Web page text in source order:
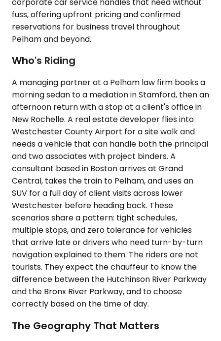
fuss, offering upfront pricing and confirmed
reservations for business travel throughout
Pelham and beyond.
Who's Riding
A managing partner at a Pelham law firm books a
morning sedan to a mediation in Stamford, then an
afternoon return with a stop at a client's office in
New Rochelle. A real estate developer flies into
Westchester County Airport for a site walk and
needs a vehicle that can handle both the principal
and two associates with project binders. A
consultant based in Boston arrives at Grand
Central, takes the train to Pelham, and uses an
SUV for a full day of client visits across lower
Westchester before heading back. These
scenarios share a pattern: tight schedules,
multiple stops, and zero tolerance for vehicles
that arrive late or drivers who need turn-by-turn
navigation explained to them. The riders are not
tourists. They expect the chauffeur to know the
difference between the Hutchinson River Parkway
and the Bronx River Parkway, and to choose
correctly based on the time of day.
The Geography That Matters